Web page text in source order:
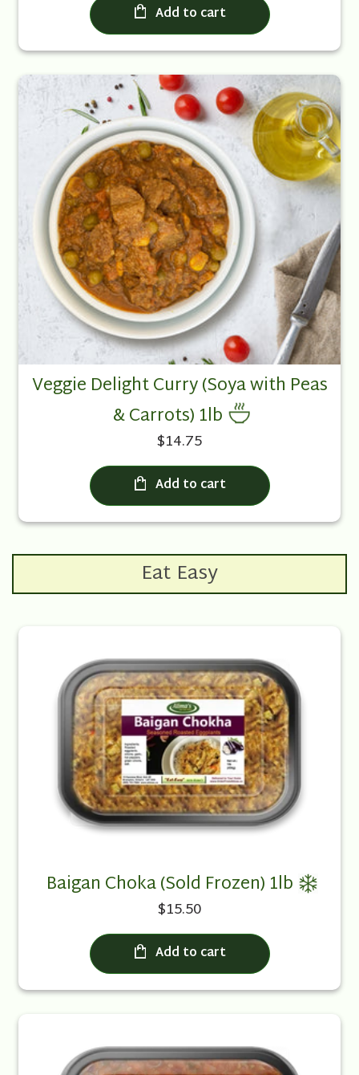
Add to cart
Veggie Delight Curry (Soya with Peas
& Carrots) 1lb
$14.75
Add to cart
Eat Easy
Baigan Choka (Sold Frozen) 1lb
$15.50
Add to cart